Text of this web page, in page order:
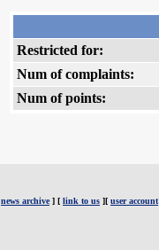
Restricted for:
Num of complaints:
Num of points:
news archive] [ link to us ][ user account